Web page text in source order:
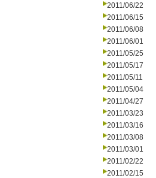
2011/06/22
2011/06/15
2011/06/08
2011/06/01
2011/05/25
2011/05/17
2011/05/11
2011/05/04
2011/04/27
2011/03/23
2011/03/16
2011/03/08
2011/03/01
2011/02/22
2011/02/15